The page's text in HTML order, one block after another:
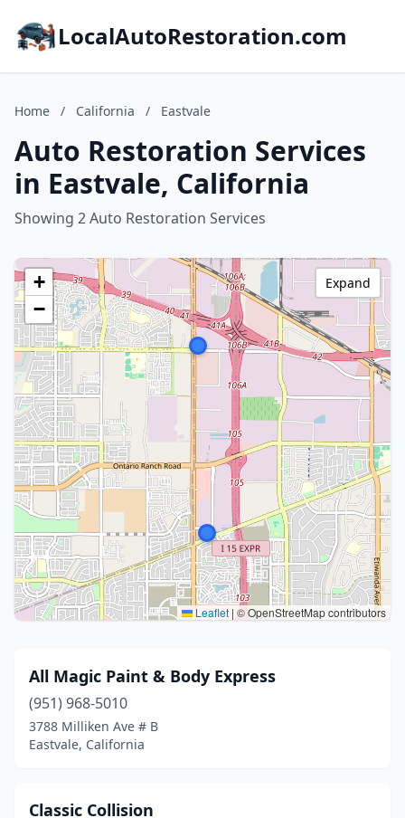
LocalAutoRestoration.com
Home / California / Eastvale
Auto Restoration Services
in Eastvale, California
Showing 2 Auto Restoration Services
+
−
Leaflet | © OpenStreetMap contributors
Expand
All Magic Paint & Body Express
(951) 968-5010
3788 Milliken Ave # B
Eastvale, California
Classic Collision